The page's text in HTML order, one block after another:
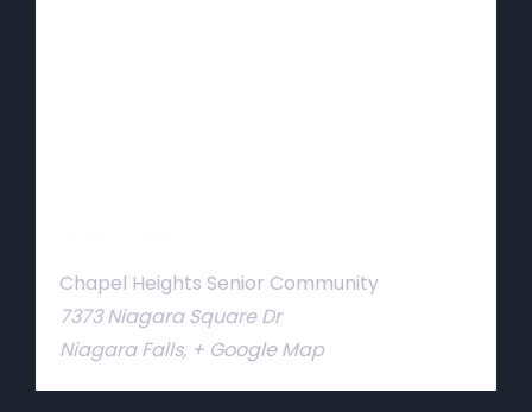
Chapel Heights Senior Community
7373 Niagara Square Dr
Niagara Falls, + Google Map